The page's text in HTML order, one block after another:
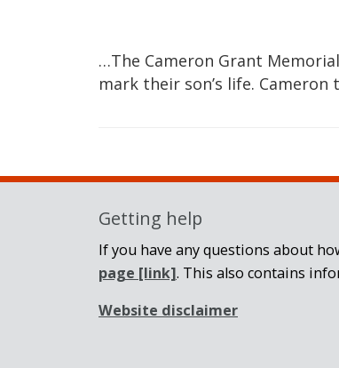
…The Cameron Grant
mark their son’s life.
Getting help
If you have any questions about
page [link]. This also contains
Website disclaimer